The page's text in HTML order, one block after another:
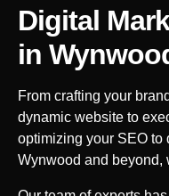
Digital
in
From crafting your
dynamic website to
optimizing your SEO to
Wynwood and beyond,